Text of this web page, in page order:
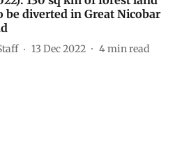
be diverted in Great Nicobar
13 Dec 2022 4min read